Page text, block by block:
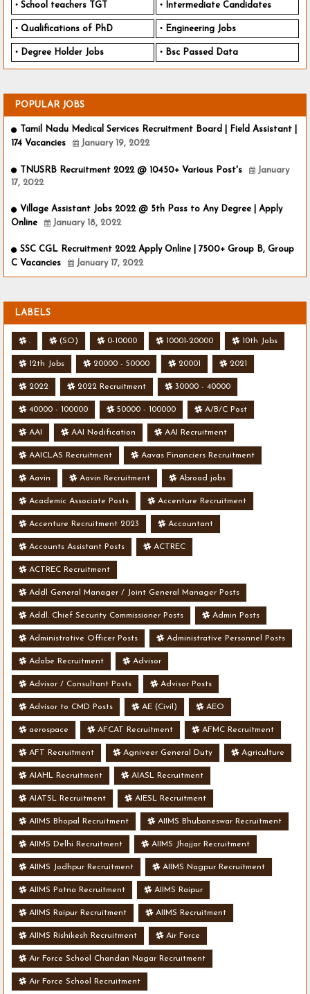
School teachers TGT Intermediate Candidates
Qualifications of PhD Engineering Jobs
Degree Holder Jobs Bsc Passed Data
POPULAR JOBS
Tamil Nadu Medical Services Recruitment Board | Field Assistant |
174 Vacancies
January 19, 2022
TNUSRB Recruitment 2022 @ 10450+ Various Post's
January
17, 2022
Village Assistant Jobs 2022 @ 5th Pass to Any Degree | Apply
Online
January 18, 2022
SSC CGL Recruitment 2022 Apply Online | 7500+ Group B, Group
C Vacancies
January 17, 2022
LABELS
. (SO) 0-10000 10001-20000 10th Jobs
12th Jobs 20000 - 50000 20001 2021
2022 2022 Recruitment 30000 - 40000
40000 - 100000 50000 - 100000 A/B/C Post
AAI AAI Nodification AAI Recruitment
AAICLAS Recruitment Aavas Financiers Recruitment
Aavin Aavin Recruitment Abroad jobs
Academic Associate Posts Accenture Recruitment
Accenture Recruitment 2023 Accountant
Accounts Assistant Posts ACTREC
ACTREC Recruitment
Addl General Manager / Joint General Manager Posts
Addl. Chief Security Commissioner Posts Admin Posts
Administrative Officer Posts Administrative Personnel Posts
Adobe Recruitment Advisor
Advisor / Consultant Posts Advisor Posts
Advisor to CMD Posts AE (Civil) AEO
aerospace AFCAT Recruitment AFMC Recruitment
AFT Recruitment Agniveer General Duty Agriculture
AIAHL Recruitment AIASL Recruitment
AIATSL Recruitment AIESL Recruitment
AIIMS Bhopal Recruitment AIIMS Bhubaneswar Recruitment
AIIMS Delhi Recruitment AIIMS Jhajjar Recruitment
AIIMS Jodhpur Recruitment AIIMS Nagpur Recruitment
AIIMS Patna Recruitment AIIMS Raipur
AIIMS Raipur Recruitment AIIMS Recruitment
AIIMS Rishikesh Recruitment Air Force
Air Force School Chandan Nagar Recruitment
Air Force School Recruitment